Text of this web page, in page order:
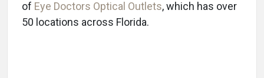
of Eye Doctors Optical Outlets, which has over
50 locations across Florida.